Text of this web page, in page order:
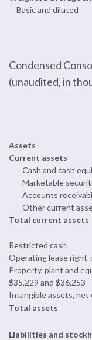
Basic and diluted
Condensed
(unaudited, in
Assets
Current assets
Cash and cash
Marketable
Accounts
Other current
Total current assets
Restricted cash
Operating lease
Property, plant and
$35,229 and $36,253
Intangible assets, net
Total assets
Liabilities and